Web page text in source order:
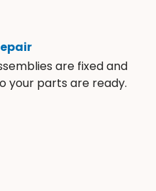
are fixed and
your parts are ready.